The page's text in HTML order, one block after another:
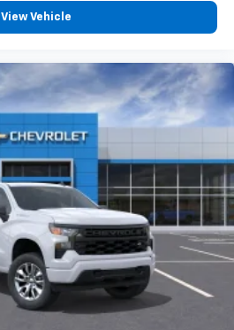
View Vehicle